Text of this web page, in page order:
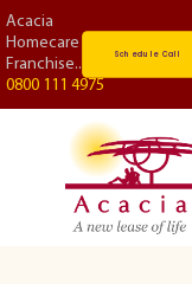
Acacia
Homecare
Franchise...
0800 111 4975
Schedule Call